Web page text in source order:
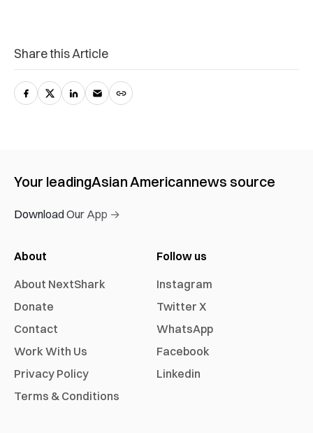
Share this Article
Your leadingAsian Americannews source
Download Our App →
About
About NextShark
Donate
Contact
Work With Us
Privacy Policy
Terms & Conditions
Follow us
Instagram
Twitter X
WhatsApp
Facebook
Linkedin